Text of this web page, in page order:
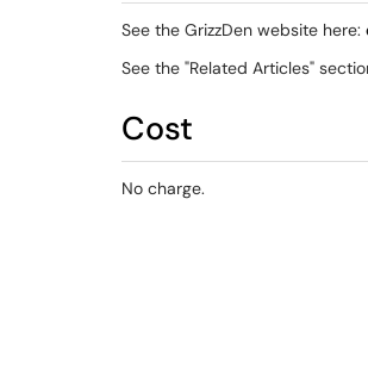
See the GrizzDen website here:
See the "Related Articles"
Cost
No charge.